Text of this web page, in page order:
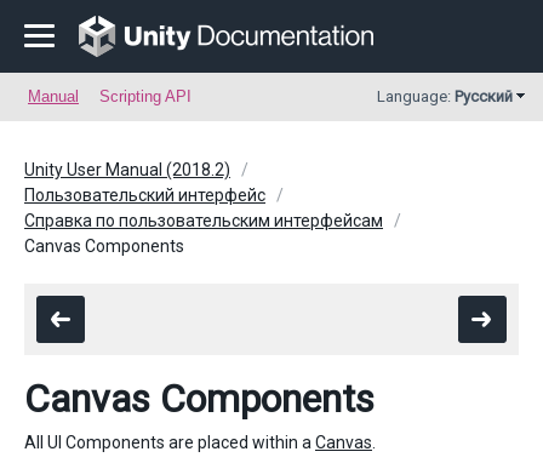
Manual Scripting API Language: Русский
Unity User Manual (2018.2)
Пользовательский интерфейс
Справка по пользовательским интерфейсам
Canvas Components
Canvas Components
All UI Components are placed within a Canvas